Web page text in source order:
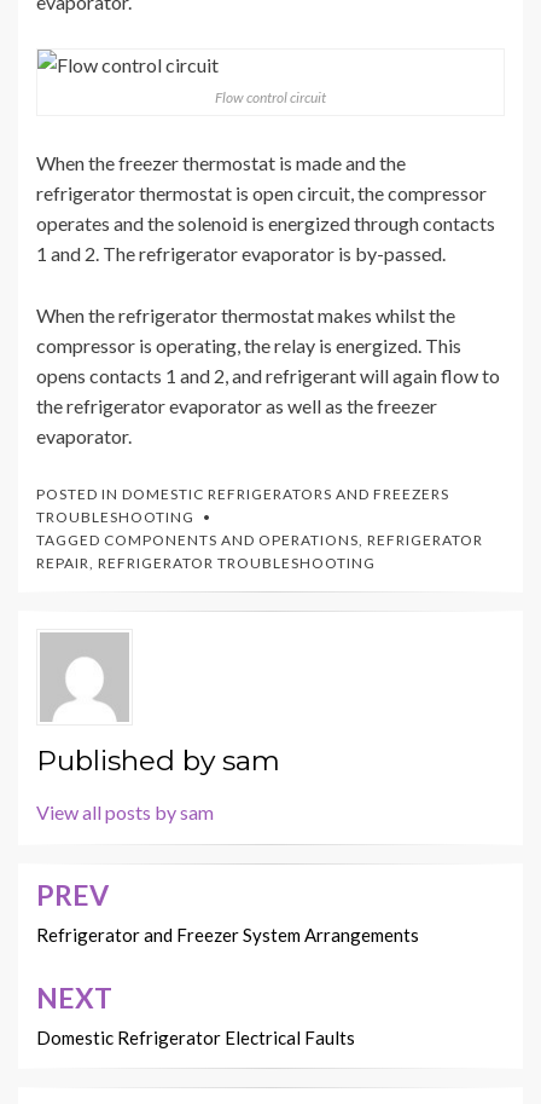
Flow control circuit
When the freezer thermostat is made and the
refrigerator thermostat is open circuit, the compressor
operates and the solenoid is energized through contacts
1 and 2. The refrigerator evaporator is by-passed.
When the refrigerator thermostat makes whilst the
compressor is operating, the relay is energized. This
opens contacts 1 and 2, and refrigerant will again flow to
the refrigerator evaporator as well as the freezer
evaporator.
POSTED IN DOMESTIC REFRIGERATORS AND FREEZERS
TROUBLESHOOTING
TAGGED COMPONENTS AND OPERATIONS, REFRIGERATOR
REPAIR, REFRIGERATOR TROUBLESHOOTING
Published bysam
View all posts by sam
Post
navigation
PREV
Refrigerator and Freezer System Arrangements
NEXT
Domestic Refrigerator Electrical Faults